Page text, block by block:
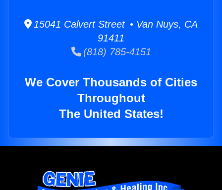
15041 Calvert Street • Van Nuys, CA
91411
(818) 785-4151
We Cover Thousands of Cities
Throughout
The United States!